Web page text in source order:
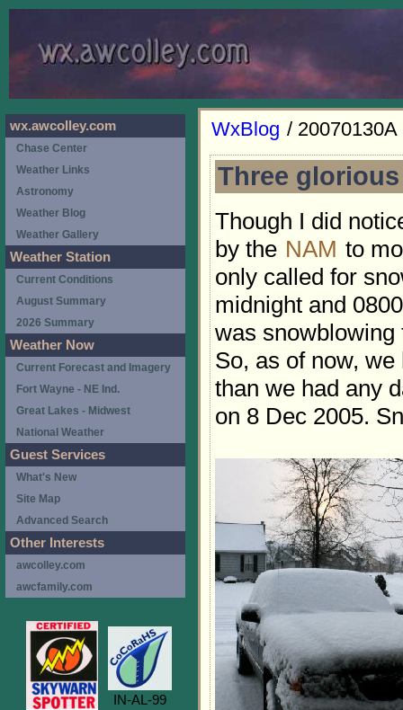
WxBlog / 20070130A
Three
Though I did
by the NAM to
only called for
midnight and
was
So, as of now,
than we had any
on 8 Dec 2005.
wx.awcolley.com
Chase Center
Weather Links
Astronomy
Weather Blog
Weather Gallery
Weather Station
Current Conditions
August Summary
2026 Summary
Weather Now
Current Forecast and Imagery
Fort Wayne - NE Ind.
Great Lakes - Midwest
National Weather
Guest Services
What's New
Site Map
Advanced Search
Other Interests
awcolley.com
awcfamily.com
IN-AL-99